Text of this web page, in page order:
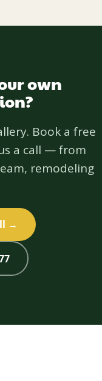
own
Book a free
a call — from
remodeling
→